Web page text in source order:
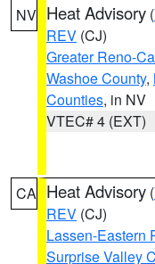
NV Heat Advisory (
REV (CJ)
Greater Reno-
Washoe County,
Counties, in NV
VTEC# 4 (EXT)
CA Heat Advisory (
REV (CJ)
Lassen-Eastern
Surprise Valley